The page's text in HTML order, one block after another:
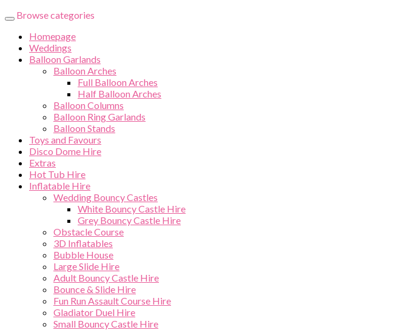
Browse categories
Homepage
Weddings
Balloon Garlands
Balloon Arches
Full Balloon Arches
Half Balloon Arches
Balloon Columns
Balloon Ring Garlands
Balloon Stands
Toys and Favours
Disco Dome Hire
Extras
Hot Tub Hire
Inflatable Hire
Wedding Bouncy Castles
White Bouncy Castle Hire
Grey Bouncy Castle Hire
Obstacle Course
3D Inflatables
Bubble House
Large Slide Hire
Adult Bouncy Castle Hire
Bounce & Slide Hire
Fun Run Assault Course Hire
Gladiator Duel Hire
Small Bouncy Castle Hire